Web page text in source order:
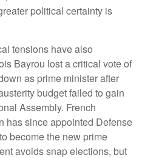
political certainty is
tensions have also
Bayrou lost a critical vote of
as prime minister after
budget failed to gain
Assembly. French
has since appointed Defense
become the new prime
avoids snap elections, but